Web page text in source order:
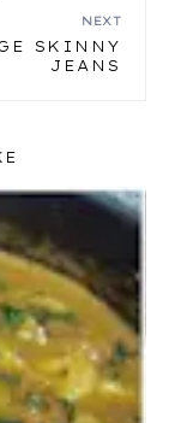
NEXT
SKINNY
JEANS